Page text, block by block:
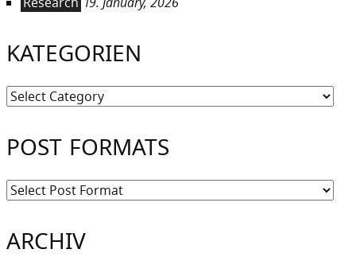
KATEGORIEN
Kategorien
POST FORMATS
ARCHIV